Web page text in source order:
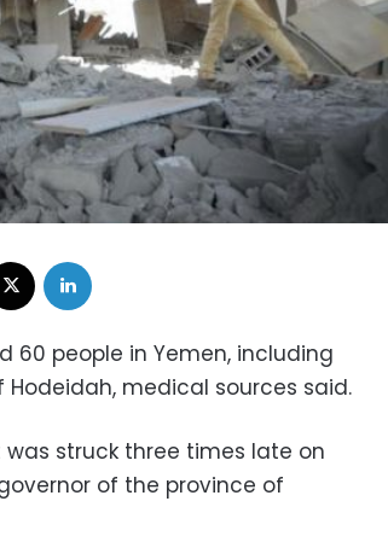
60 people in Yemen, including
medical sources said.
struck three times late on
of the province of